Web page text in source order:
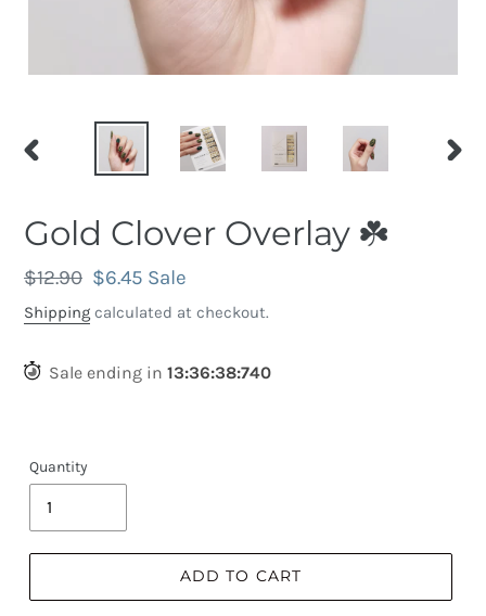
PREVIOUS
Gold Clover Overlay ☘️
Regular
price
$12.90 Sale
price
$6.45 Sale
Shipping calculated at checkout.
Sale ending in 13:36:38:430
Quantity
ADD TO CART